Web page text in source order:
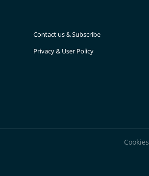
Contact us & Subscribe
Privacy & User Policy
Cookies